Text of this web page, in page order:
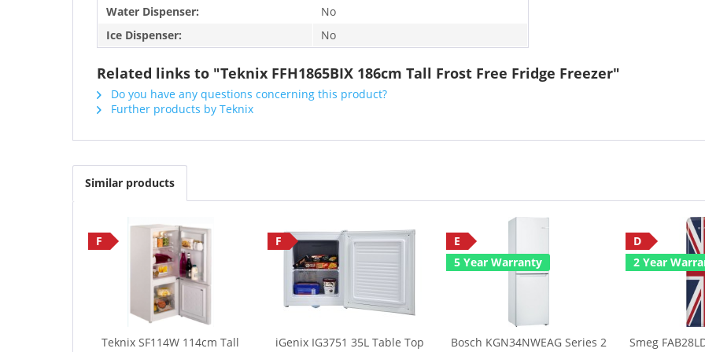
Water Dispenser:
No
Ice Dispenser:
No
Related links to "Teknix FFH1865BIX 186cm Tall Frost Free Fridge Freezer"
Do you have any questions concerning this product?
Further products by Teknix
Similar products
F
Teknix SF114W 114cm Tall
F
iGenix IG3751 35L Table Top
E
5 Year Warranty
Bosch KGN34NWEAG Series 2
D
2 Year
Smeg